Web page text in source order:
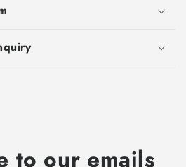
to our emails